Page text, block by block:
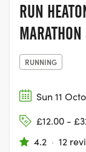
RUN
RUNNING
Sun 11
£12.00 -
4.2 · 12